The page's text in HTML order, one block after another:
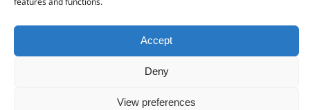
Accept
Deny
View preferences
50% discount regardless of when you come
back to buy.
Complete Africa Mapset: 5 Year
Subscriptions (ie. includes map updates
Once purchased, you will be
entitled to all the map updates we release